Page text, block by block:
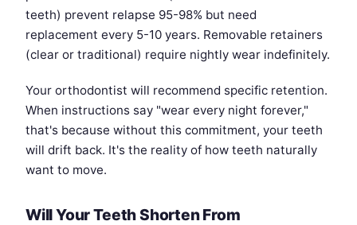
teeth) prevent relapse 95-98% but need
replacement every 5-10 years. Removable retainers
(clear or traditional) require nightly wear indefinitely.
Your orthodontist will recommend specific retention.
When instructions say "wear every night forever,"
that's because without this commitment, your teeth
will drift back. It's the reality of how teeth naturally
want to move.
Will Your Teeth Shorten From